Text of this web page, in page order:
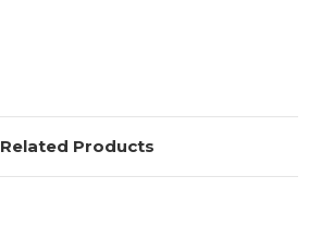
Related Products